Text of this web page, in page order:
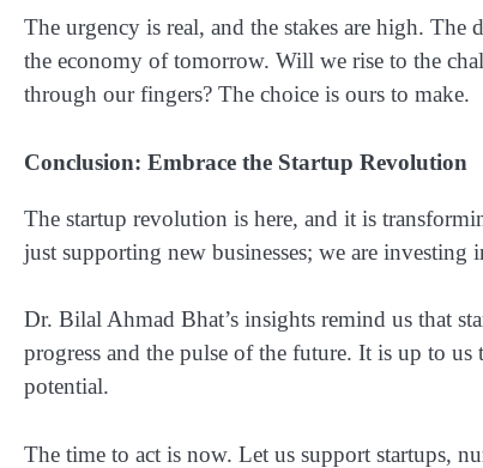
The urgency is real, and the stakes are high.
the economy of tomorrow. Will we rise to the
through our fingers? The choice is ours to make.
Conclusion: Embrace the Startup Revolution
The startup revolution is here, and it is
just supporting new businesses; we are
Dr. Bilal Ahmad Bhat’s insights remind us that
progress and the pulse of the future. It is up to
potential.
The time to act is now. Let us support startups,